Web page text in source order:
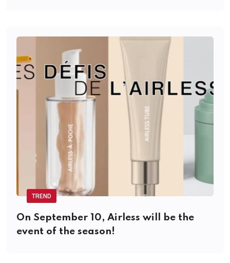
TREND
On September 10, Airless will be the
event of the season!